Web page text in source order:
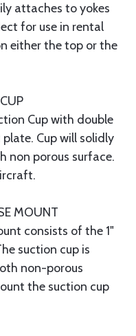
attaches to yokes
for use in rental
either the top or the
Cup with double
Cup will solidly
non porous surface.
MOUNT
consists of the 1"
suction cup is
non-porous
the suction cup